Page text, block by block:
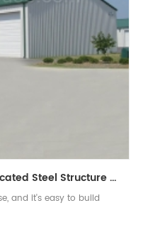
Low Cost Quick Build Prefabricated Steel Structure Warehouse
and it's easy to build